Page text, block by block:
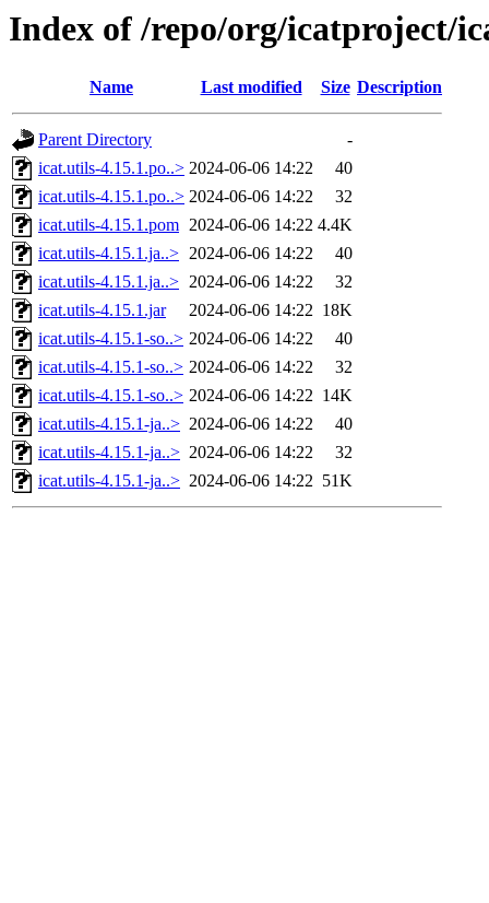
Index of /repo/org/icatproject/
Name Last modified Size Description
Parent Directory
-
icat.utils-4.15.1.po..> 2024-06-06 14:22
40
icat.utils-4.15.1.po..> 2024-06-06 14:22
32
icat.utils-4.15.1.pom 2024-06-06 14:22 4.4K
icat.utils-4.15.1.ja..> 2024-06-06 14:22
40
icat.utils-4.15.1.ja..> 2024-06-06 14:22
32
icat.utils-4.15.1.jar
2024-06-06 14:22 18K
icat.utils-4.15.1-so..> 2024-06-06 14:22
40
icat.utils-4.15.1-so..> 2024-06-06 14:22
32
icat.utils-4.15.1-so..> 2024-06-06 14:22 14K
icat.utils-4.15.1-ja..> 2024-06-06 14:22
40
icat.utils-4.15.1-ja..> 2024-06-06 14:22
32
icat.utils-4.15.1-ja..> 2024-06-06 14:22 51K